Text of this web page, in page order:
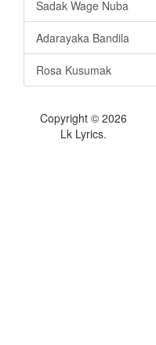
Sadak Wage Nuba
Adarayaka Bandila
Rosa Kusumak
Copyright © 2026
Lk Lyrics.